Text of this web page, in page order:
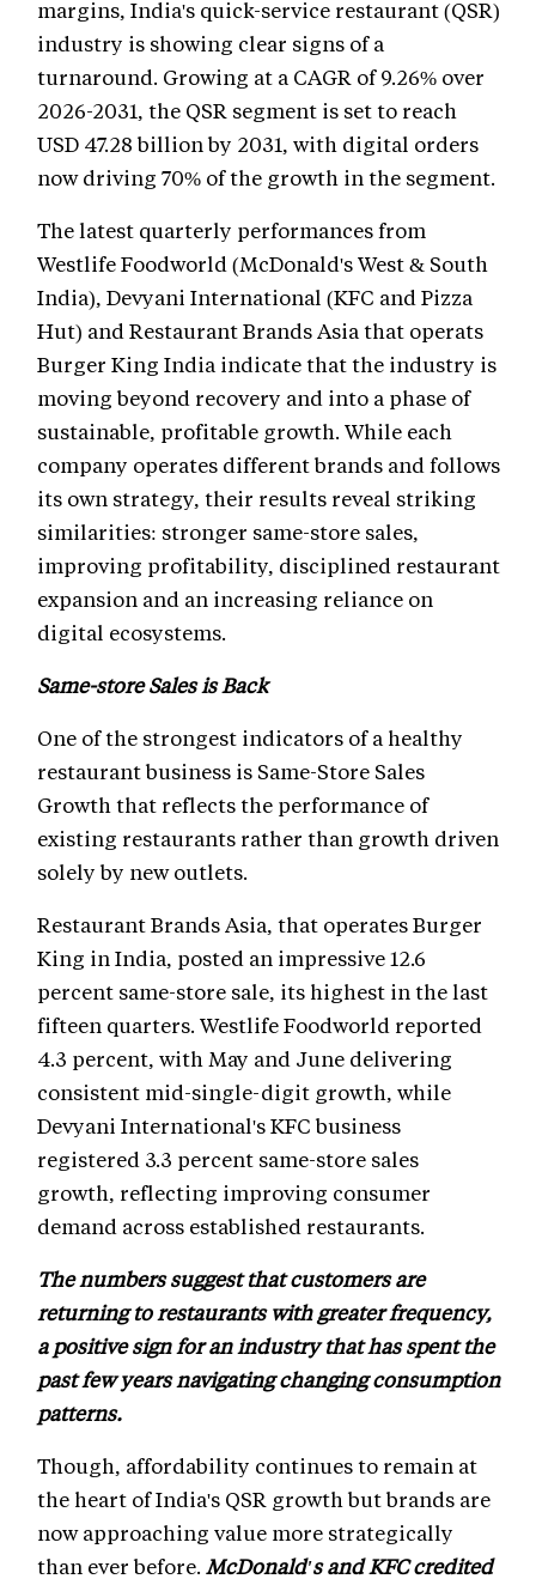
margins, India's quick-service restaurant (QSR)
industry is showing clear signs of a
turnaround. Growing at a CAGR of 9.26% over
2026-2031, the QSR segment is set to reach
USD 47.28 billion by 2031, with digital orders
now driving 70% of the growth in the segment.
The latest quarterly performances from
Westlife Foodworld (McDonald's West & South
India), Devyani International (KFC and Pizza
Hut) and Restaurant Brands Asia that operats
Burger King India indicate that the industry is
moving beyond recovery and into a phase of
sustainable, profitable growth. While each
company operates different brands and follows
its own strategy, their results reveal striking
similarities: stronger same-store sales,
improving profitability, disciplined restaurant
expansion and an increasing reliance on
digital ecosystems.
Same-store Sales is Back
One of the strongest indicators of a healthy
restaurant business is Same-Store Sales
Growth that reflects the performance of
existing restaurants rather than growth driven
solely by new outlets.
Restaurant Brands Asia, that operates Burger
King in India, posted an impressive 12.6
percent same-store sale, its highest in the last
fifteen quarters. Westlife Foodworld reported
4.3 percent, with May and June delivering
consistent mid-single-digit growth, while
Devyani International's KFC business
registered 3.3 percent same-store sales
growth, reflecting improving consumer
demand across established restaurants.
The numbers suggest that customers are
returning to restaurants with greater frequency,
a positive sign for an industry that has spent the
past few years navigating changing consumption
patterns.
Though, affordability continues to remain at
the heart of India's QSR growth but brands are
now approaching value more strategically
than ever before. McDonald's and KFC credited